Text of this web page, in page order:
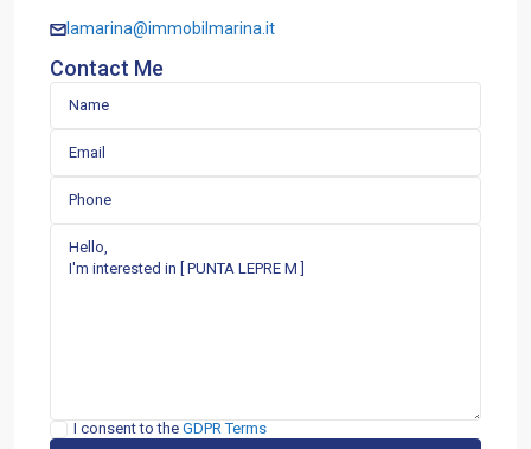
lamarina@immobilmarina.it
Contact Me
I consent to the GDPR Terms